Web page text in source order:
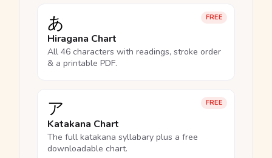
FREE
あ
Hiragana Chart
All 46 characters with readings, stroke order
& a printable PDF.
FREE
ア
Katakana Chart
The full katakana syllabary plus a free
downloadable chart.